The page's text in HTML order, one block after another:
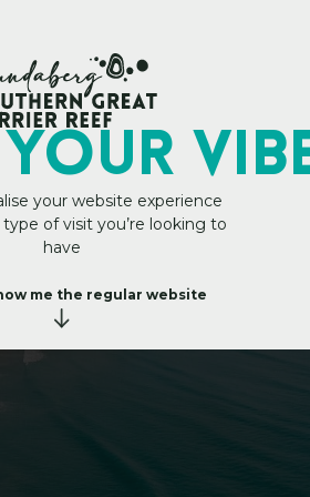
s
your website experience
of visit you’re looking to
have
me the regular website